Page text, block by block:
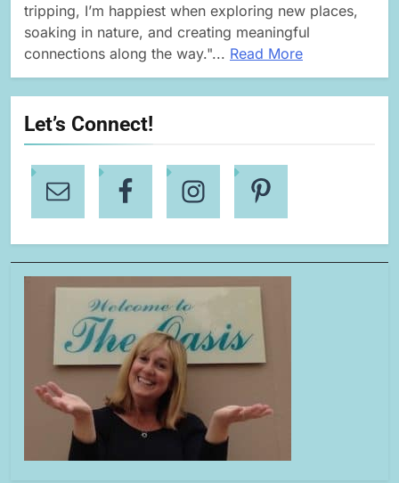
tripping, I’m happiest when exploring new places,
soaking in nature, and creating meaningful
connections along the way."... Read More
Let’s Connect!